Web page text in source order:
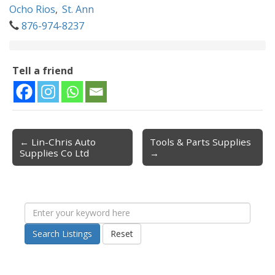
Ocho Rios, St. Ann
876-974-8237
Tell a friend
Post navigation
← Lin-Chris Auto
Supplies Co Ltd
Tools & Parts Supplies
→
Search Listings Reset